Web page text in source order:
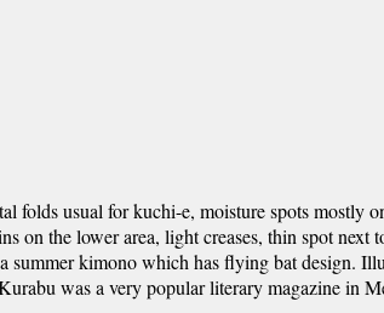
usual for kuchi-e, moisture spots mostly
on the lower area, light creases, thin spot next
kimono which has flying bat design.
was a very popular literary magazine in